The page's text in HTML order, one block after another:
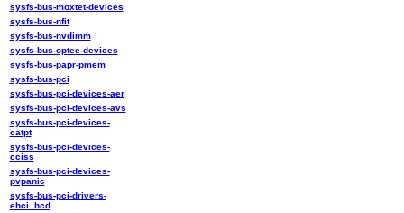
sysfs-bus-moxtet-devices
sysfs-bus-nfit
sysfs-bus-nvdimm
sysfs-bus-optee-devices
sysfs-bus-papr-pmem
sysfs-bus-pci
sysfs-bus-pci-devices-aer
sysfs-bus-pci-devices-avs
sysfs-bus-pci-devices-
catpt
sysfs-bus-pci-devices-
cciss
sysfs-bus-pci-devices-
pvpanic
sysfs-bus-pci-drivers-
ehci_hcd